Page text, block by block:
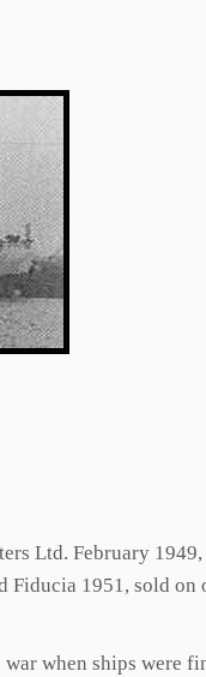
Ltd. February
1951, sold on
when ships were